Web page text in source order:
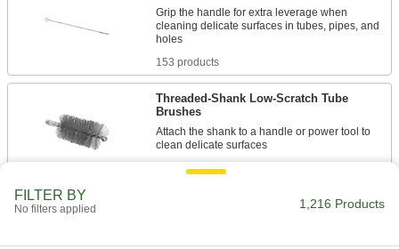
Grip the handle for extra leverage when
cleaning delicate surfaces in tubes, pipes, and
153 products
Threaded-Shank Low-Scratch Tube
Brushes
Attach the shank to a handle or power tool to
96 products
Threaded-Shank Tube Brushes
FILTER BY
No filters applied 1,216 Products